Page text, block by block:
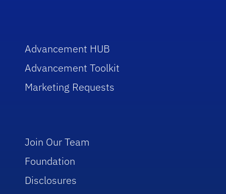
Advancement HUB
Advancement Toolkit
Marketing Requests
Join Our Team
Foundation
Disclosures